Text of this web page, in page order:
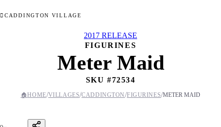
CADDINGTON VILLAGE
2017 RELEASE
FIGURINES
Meter Maid
SKU #72534
🏠HOME/VILLAGES/CADDINGTON/FIGURINES/METER MAID